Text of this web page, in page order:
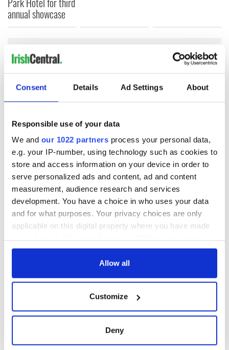
Consent Details Ad Settings About
Responsible use of your data
We and our 1022 partners process your personal data,
e.g. your IP-number, using technology such as cookies to
store and access information on your device in order to
serve personalized ads and content, ad and content
measurement, audience research and services
development. You have a choice in who uses your data
and for what purposes. Your privacy choices are only
applicable on this digital property where you have made
any time from the Cookie Declaration or by clicking on
Collect information about your geographical
location which can be accurate to within several
Allow all
Customize
Deny
annual showcase
COMMENTS